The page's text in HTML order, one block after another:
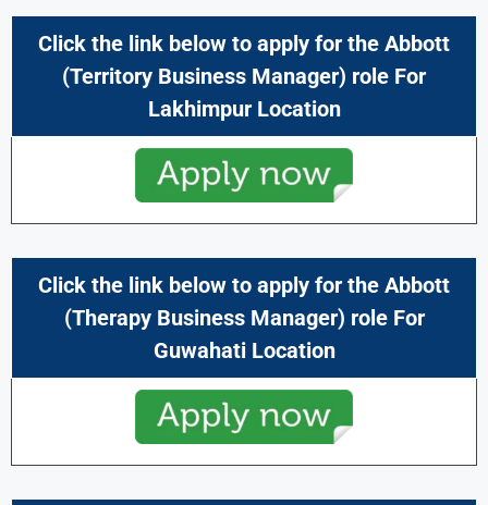
Click the link below to apply for the Abbott
(Territory Business Manager) role For
Lakhimpur Location
Click the link below to apply for the Abbott
(Therapy Business Manager) role For
Guwahati Location